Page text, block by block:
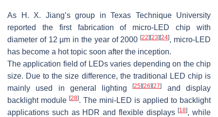
As H. X. Jiang’s group in Texas Technique University
reported the first fabrication of micro-LED chip with
diameter of 12 µm in the year of 2000[22][23][24], micro-LED
has become a hot topic soon after the inception.
The application field of LEDs varies depending on the chip
size. Due to the size difference, the traditional LED chip is
mainly used in general lighting[25][26][27]
and display
backlight module [28]. The mini-LED is applied to backlight
applications such as HDR and flexible displays[18], while